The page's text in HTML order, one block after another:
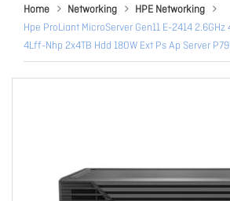
Home Networking
HPE Networking
Hpe ProLiant MicroServer Gen11 E-2414 2.6GHz
4Lff-Nhp 2x4TB Hdd 180W Ext Ps Ap Server